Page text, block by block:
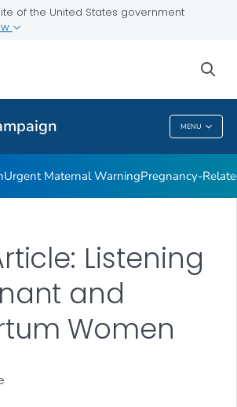
of the United States government
MENU
Urgent Maternal WarningPregnancy-
VISIT LINK FOR DETAILS.
Listening
and
Women